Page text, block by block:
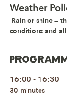
Weather
Rain or shine —
conditions and
16:00 - 16:30
30 minutes